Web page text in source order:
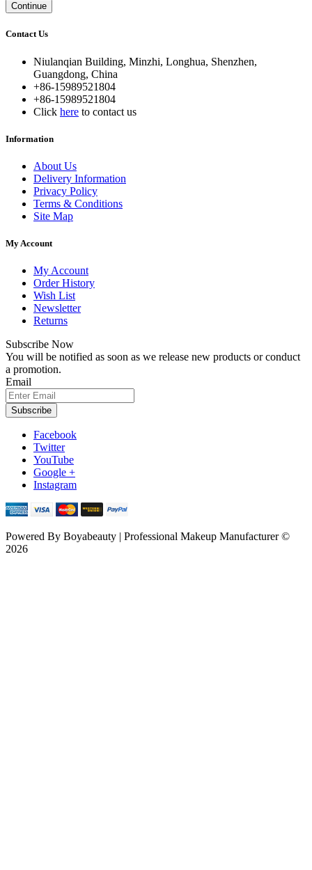
Continue
Contact Us
Niulanqian Building, Minzhi, Longhua, Shenzhen,
Guangdong, China
+86-15989521804
+86-15989521804
Click here to contact us
Information
About Us
Delivery Information
Privacy Policy
Terms & Conditions
Site Map
My Account
My Account
Order History
Wish List
Newsletter
Returns
Subscribe Now
You will be notified as soon as we release new products or conduct
a promotion.
Email
Subscribe
Facebook
Twitter
YouTube
Google +
Instagram
Powered By Boyabeauty | Professional Makeup Manufacturer ©
2026